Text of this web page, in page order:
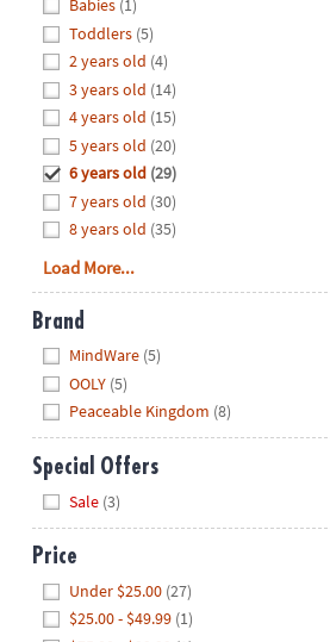
8PM
We're
here
help.
Feel
free
contact
us
with
any
questions
concerns.
Babies (1)
Toddlers (5)
2 years old (4)
3 years old (14)
4 years old (15)
5 years old (20)
6 years old (29)
7 years old (30)
8 years old (35)
Load More...
Brand
MindWare (5)
OOLY (5)
Peaceable Kingdom (8)
Special Offers
Sale (3)
Price
Under $25.00 (27)
$25.00 - $49.99 (1)